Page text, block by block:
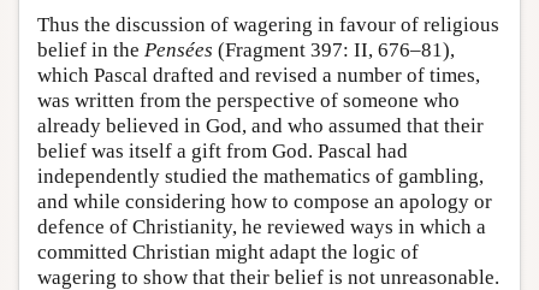
Thus the discussion of wagering in favour of religious
belief in the Pensées (Fragment 397: II, 676–81),
which Pascal drafted and revised a number of times,
was written from the perspective of someone who
already believed in God, and who assumed that their
belief was itself a gift from God. Pascal had
independently studied the mathematics of gambling,
and while considering how to compose an apology or
defence of Christianity, he reviewed ways in which a
committed Christian might adapt the logic of
wagering to show that their belief is not unreasonable.